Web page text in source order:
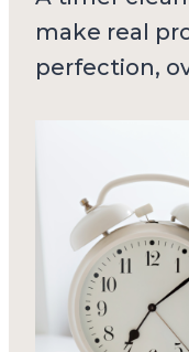
make real
perfection,